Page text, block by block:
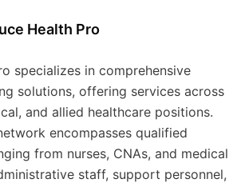
Health Pro
specializes in comprehensive
solutions, offering services across
and allied healthcare positions.
encompasses qualified
from nurses, CNAs, and medical
staff, support personnel,